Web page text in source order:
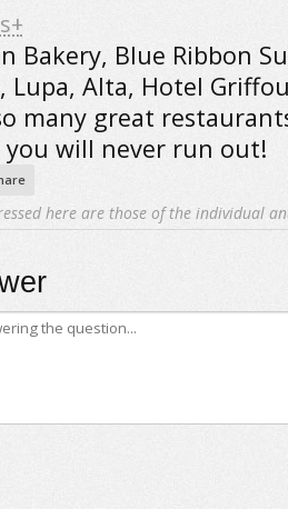
Bakery, Blue Ribbon
Lupa, Alta, Hotel
many great
you will never run out!
here are those of the individual